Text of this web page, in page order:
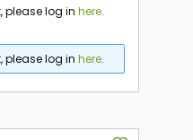
please log inhere.
please log inhere.